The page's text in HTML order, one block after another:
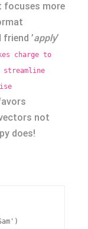
focuses more
’apply’
charge to
streamline
not
does!